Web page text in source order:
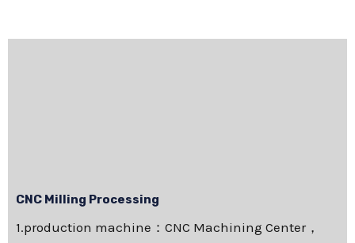
CNC Milling Processing
1.production machine：CNC Machining Center，